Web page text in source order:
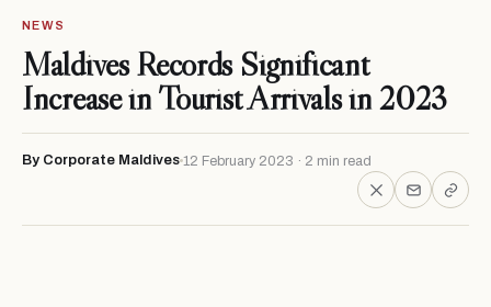
NEWS
Maldives Records Significant
Increase in Tourist Arrivals in 2023
By Corporate Maldives 12 February 2023 · 2 min read